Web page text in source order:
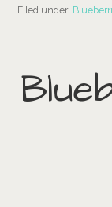
Filed under: